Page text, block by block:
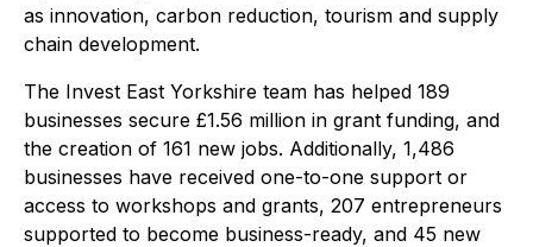
as innovation, carbon reduction, tourism and supply
chain development.
The Invest East Yorkshire team has helped 189
businesses secure £1.56 million in grant funding, and
the creation of 161 new jobs. Additionally, 1,486
businesses have received one-to-one support or
access to workshops and grants, 207 entrepreneurs
supported to become business-ready, and 45 new